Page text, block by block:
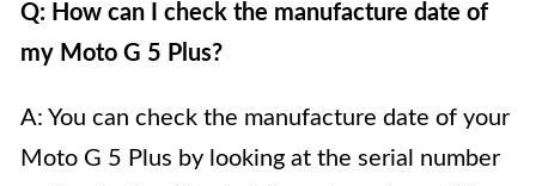
Q: How can I check the manufacture date of
my Moto G 5 Plus?
A: You can check the manufacture date of your
Moto G 5 Plus by looking at the serial number